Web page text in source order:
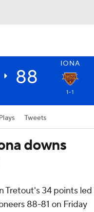
IONA
88
1-1
Tweets
downs
Tretout's 34 points led
88-81 on Friday